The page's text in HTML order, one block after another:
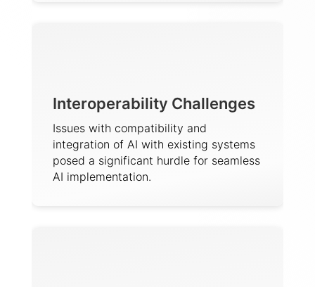
Interoperability Challenges
Issues with compatibility and
integration of AI with existing systems
posed a significant hurdle for seamless
AI implementation.